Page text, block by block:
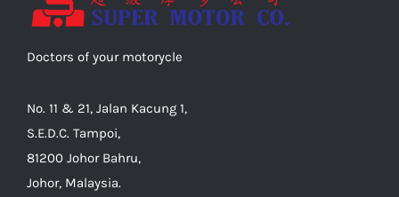
Doctors of your motorycle
No. 11 & 21, Jalan Kacung 1,
S.E.D.C. Tampoi,
81200 Johor Bahru,
Johor, Malaysia.